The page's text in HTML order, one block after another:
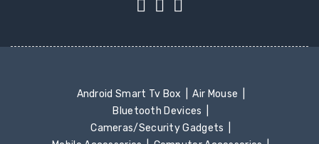
Android Smart Tv Box
Air Mouse
Bluetooth Devices
Cameras/Security Gadgets